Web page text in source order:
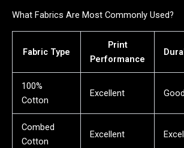
What Fabrics Are Most Commonly Used?
Fabric Type
Print
Performance
100%
Cotton
Excellent Good
Combed
Cotton
Excellent